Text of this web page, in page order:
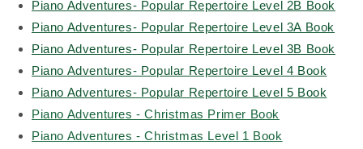
Piano Adventures- Popular Repertoire Level 2B Book
Piano Adventures- Popular Repertoire Level 3A Book
Piano Adventures- Popular Repertoire Level 3B Book
Piano Adventures- Popular Repertoire Level 4 Book
Piano Adventures- Popular Repertoire Level 5 Book
Piano Adventures - Christmas Primer Book
Piano Adventures - Christmas Level 1 Book